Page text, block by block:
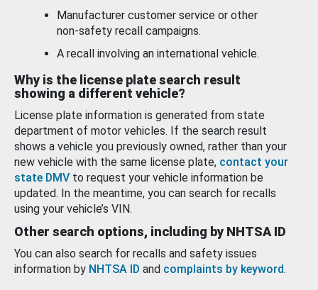
Manufacturer customer service or other
non-safety recall campaigns.
A recall involving an international vehicle.
Why is the license plate search result
showing a different vehicle?
License plate information is generated from state
department of motor vehicles. If the search result
shows a vehicle you previously owned, rather than your
new vehicle with the same license plate, contact your
state DMV to request your vehicle information be
updated. In the meantime, you can search for recalls
using your vehicle’s VIN.
Other search options, including by NHTSA ID
You can also search for recalls and safety issues
information by NHTSA ID and complaints by keyword.